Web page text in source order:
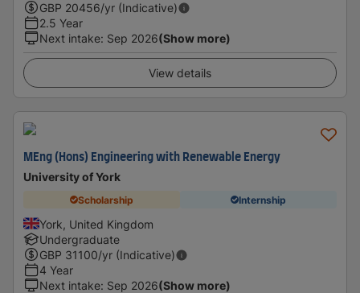
GBP 20456/yr (Indicative)
2.5 Year
Next intake: Sep 2026(Show more)
View details
MEng (Hons) Engineering with Renewable Energy
University of York
Scholarship Internship
York, United Kingdom
Undergraduate
GBP 31100/yr (Indicative)
4 Year
Next intake: Sep 2026(Show more)